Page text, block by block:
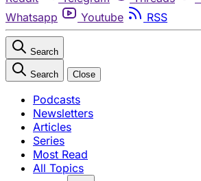
Whatsapp
Youtube RSS
Search
Search Close
Podcasts
Newsletters
Articles
Series
Most Read
All Topics